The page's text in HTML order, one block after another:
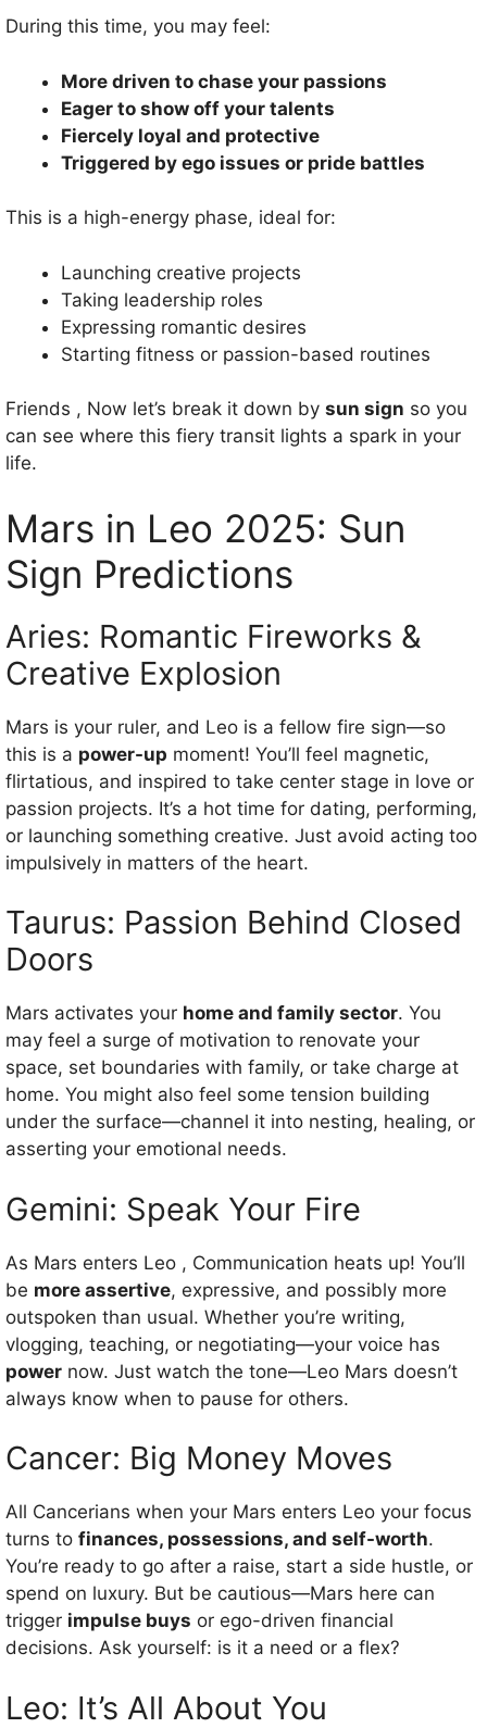
During this time, you may feel:
More driven to chase your passions
Eager to show off your talents
Fiercely loyal and protective
Triggered by ego issues or pride battles
This is a high-energy phase, ideal for:
Launching creative projects
Taking leadership roles
Expressing romantic desires
Starting fitness or passion-based routines
Friends , Now let’s break it down by sun sign so you
can see where this fiery transit lights a spark in your
life.
Mars in Leo 2025: Sun
Sign Predictions
Aries: Romantic Fireworks &
Creative Explosion
Mars is your ruler, and Leo is a fellow fire sign—so
this is a power-up moment! You’ll feel magnetic,
flirtatious, and inspired to take center stage in love or
passion projects. It’s a hot time for dating, performing,
or launching something creative. Just avoid acting too
impulsively in matters of the heart.
Taurus: Passion Behind Closed
Doors
Mars activates your home and family sector. You
may feel a surge of motivation to renovate your
space, set boundaries with family, or take charge at
home. You might also feel some tension building
under the surface—channel it into nesting, healing, or
asserting your emotional needs.
Gemini: Speak Your Fire
As Mars enters Leo , Communication heats up! You’ll
be more assertive, expressive, and possibly more
outspoken than usual. Whether you’re writing,
vlogging, teaching, or negotiating—your voice has
power now. Just watch the tone—Leo Mars doesn’t
always know when to pause for others.
Cancer: Big Money Moves
All Cancerians when your Mars enters Leo your focus
turns to finances, possessions, and self-worth.
You’re ready to go after a raise, start a side hustle, or
spend on luxury. But be cautious—Mars here can
trigger impulse buys or ego-driven financial
decisions. Ask yourself: is it a need or a flex?
Leo: It’s All About You